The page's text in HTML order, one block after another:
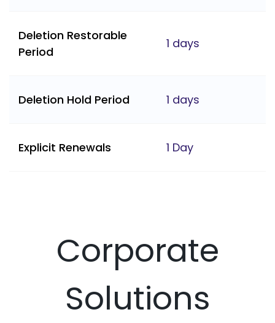
Deletion Restorable
Period
1 days
Deletion Hold Period 1 days
Explicit Renewals 1 Day
Corporate
Solutions